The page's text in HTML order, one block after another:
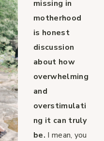
missing in
motherhood
is honest
discussion
about how
overwhelming
and
overstimulati
ng it can truly
be. I mean, you